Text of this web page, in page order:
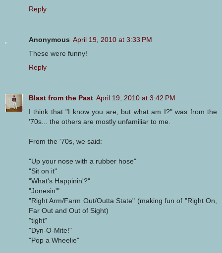
Reply
Anonymous April 19, 2010 at 3:33 PM
These were funny!
Reply
Blast from the Past April 19, 2010 at 3:42 PM
I think that "I know you are, but what am I?" was from the
'70s... the others are mostly unfamiliar to me.
From the '70s, we said:
"Up your nose with a rubber hose"
"Sit on it"
"What's Happinin'?"
"Jonesin'"
"Right Arm/Farm Out/Outta State" (making fun of "Right On,
Far Out and Out of Sight)
"tight"
"Dyn-O-Mite!"
"Pop a Wheelie"